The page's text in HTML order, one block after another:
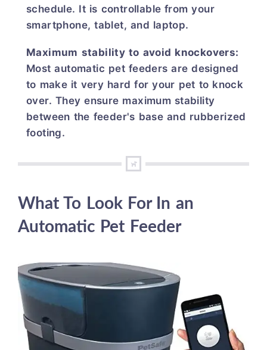
schedule. It is controllable from your
smartphone, tablet, and laptop.
Maximum stability to avoid knockovers:
Most automatic pet feeders are designed
to make it very hard for your pet to knock
over. They ensure maximum stability
between the feeder's base and rubberized
footing.
What To Look For In an
Automatic Pet Feeder